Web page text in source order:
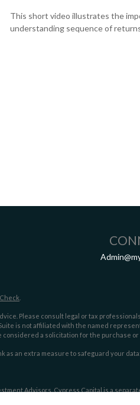
This short video illustrates the
understanding sequence of
Please consult legal or tax
is not affiliated with the named
a solicitation for the purchase or
as an extra measure to safeguard your data:
Advisors. Cypress Capital is a